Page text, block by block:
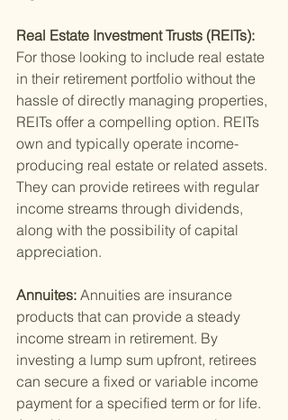
Real Estate Investment Trusts (REITs):
For those looking to include real estate
in their retirement portfolio without the
hassle of directly managing properties,
REITs offer a compelling option. REITs
own and typically operate income-
producing real estate or related assets.
They can provide retirees with regular
income streams through dividends,
along with the possibility of capital
appreciation.
Annuites: Annuities are insurance
products that can provide a steady
income stream in retirement. By
investing a lump sum upfront, retirees
can secure a fixed or variable income
payment for a specified term or for life.